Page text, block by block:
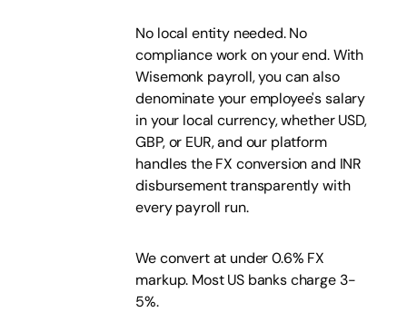
No local entity needed. No
compliance work on your end. With
Wisemonk payroll, you can also
denominate your employee's salary
in your local currency, whether USD,
GBP, or EUR, and our platform
handles the FX conversion and INR
disbursement transparently with
every payroll run.
We convert at under 0.6% FX
markup. Most US banks charge 3-
5%.